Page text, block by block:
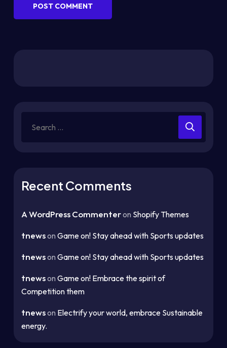
POST COMMENT
Recent Comments
A WordPress Commenteron Shopify Themes
tnewson Game on! Stay ahead with Sports updates
tnewson Game on! Stay ahead with Sports updates
tnewson Game on! Embrace the spirit of
Competition them
tnewson Electrify your world, embrace Sustainable
energy.